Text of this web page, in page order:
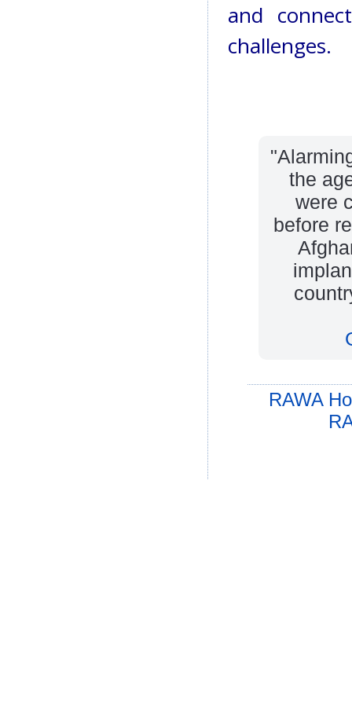
and
challenges.
the
were
before
RAWA